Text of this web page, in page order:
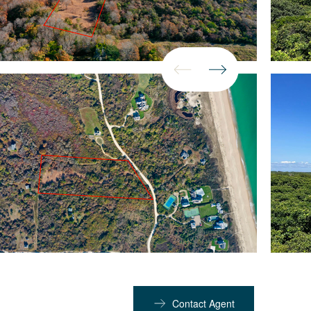
Contact Agent